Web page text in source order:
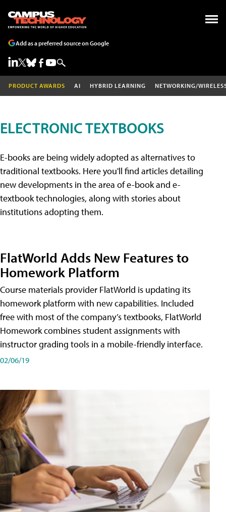
Add as a preferred source on Google
PRODUCT AWARDS AI HYBRID LEARNING NETWORKING/
ELECTRONIC TEXTBOOKS
E-books are being widely adopted as alternatives to
traditional textbooks. Here you'll find articles detailing
new developments in the area of e-book and e-
textbook technologies, along with stories about
institutions adopting them.
FlatWorld Adds New Features to
Homework Platform
Course materials provider FlatWorld is updating its
homework platform with new capabilities. Included
free with most of the company’s textbooks, FlatWorld
Homework combines student assignments with
instructor grading tools in a mobile-friendly interface.
02/06/19